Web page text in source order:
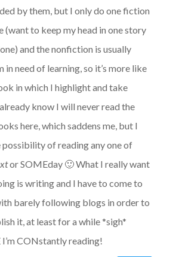
by them, but I only do one fiction
(want to keep my head in one story
and the nonfiction is usually
in need of learning, so it’s more like
in which I highlight and take
know I will never read the
here, which saddens me, but I
possibility of reading any one of
or SOMEday 🙂 What I really want
is writing and I have to come to
barely following blogs in order to
it, at least for a while *sigh*
I’m CONstantly reading!